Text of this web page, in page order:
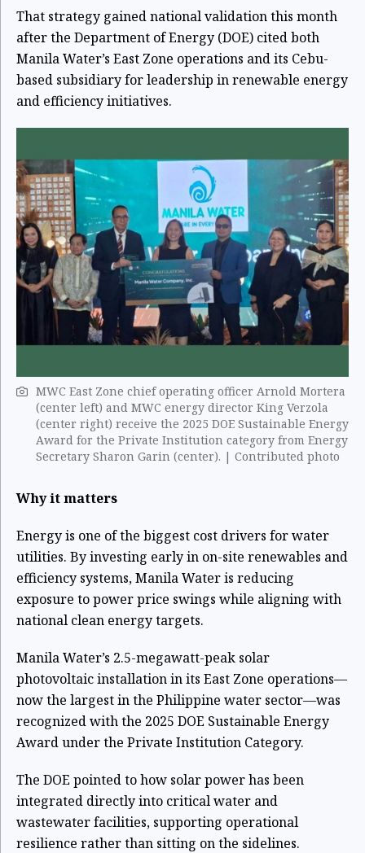
That strategy gained national validation this month
after the Department of Energy (DOE) cited both
Manila Water’s East Zone operations and its Cebu-
based subsidiary for leadership in renewable energy
and efficiency initiatives.
MWC East Zone chief operating officer Arnold Mortera
(center left) and MWC energy director King Verzola
(center right) receive the 2025 DOE Sustainable Energy
Award for the Private Institution category from Energy
Secretary Sharon Garin (center). | Contributed photo
Why it matters
Energy is one of the biggest cost drivers for water
utilities. By investing early in on-site renewables and
efficiency systems, Manila Water is reducing
exposure to power price swings while aligning with
national clean energy targets.
Manila Water’s 2.5-megawatt-peak solar
photovoltaic installation in its East Zone operations—
now the largest in the Philippine water sector—was
recognized with the 2025 DOE Sustainable Energy
Award under the Private Institution Category.
The DOE pointed to how solar power has been
integrated directly into critical water and
wastewater facilities, supporting operational
resilience rather than sitting on the sidelines.